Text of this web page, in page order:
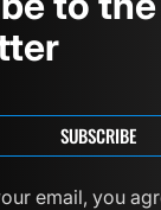
SUBSCRIBE
email, you